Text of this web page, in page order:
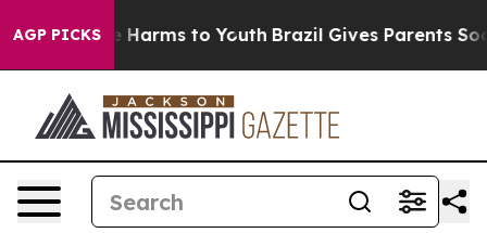
AGP PICKS
Abate Harms to Youth Brazil Gives Parents Social